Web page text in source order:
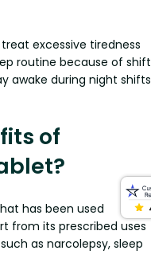
excessive tiredness
routine because of shift
awake during night shifts
of
has been used
from its prescribed uses
as narcolepsy, sleep